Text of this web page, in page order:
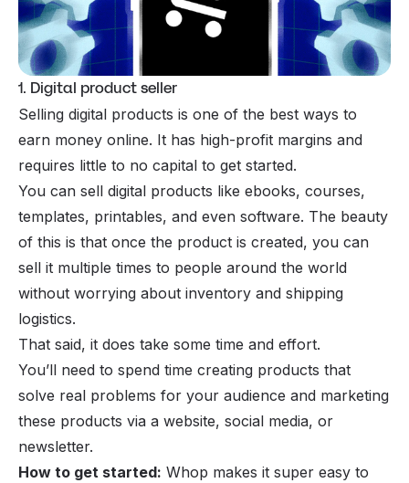
1. Digital product seller
Selling digital products is one of the best ways to
earn money online. It has high-profit margins and
requires little to no capital to get started.
You can sell digital products like ebooks, courses,
templates, printables, and even software. The beauty
of this is that once the product is created, you can
sell it multiple times to people around the world
without worrying about inventory and shipping
logistics.
That said, it does take some time and effort.
You’ll need to spend time creating products that
solve real problems for your audience and marketing
these products via a website, social media, or
newsletter.
How to get started: Whop makes it super easy to